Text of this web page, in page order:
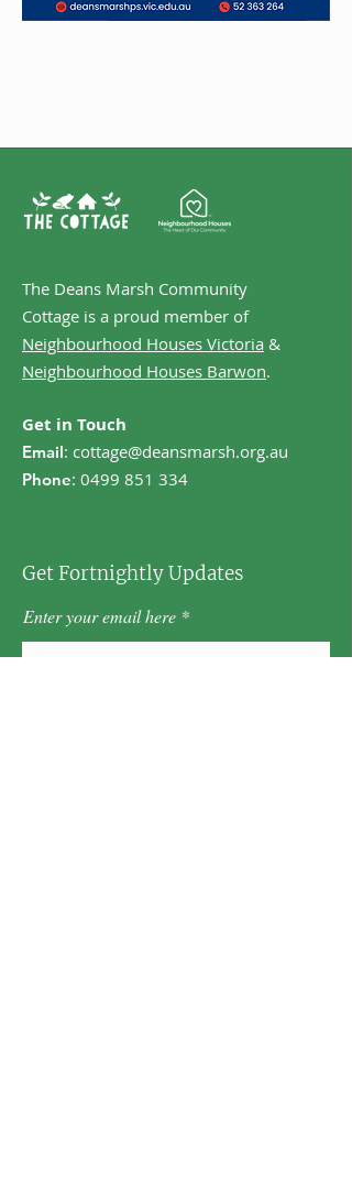
The Deans Marsh Community
Cottage is a proud member of
Neighbourhood Houses Victoria &
Neighbourhood Houses Barwon.
Get in Touch
Email: cottage@deansmarsh.org.au
Phone: 0499 851 334
Get Fortnightly Updates
Enter your email here